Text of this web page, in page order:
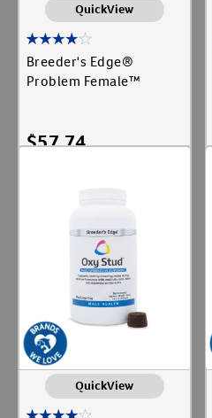
QuickView
Breeder's Edge®
Problem Female™
$57.74
QuickView